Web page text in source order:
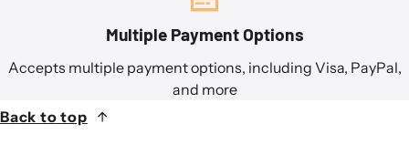
Multiple Payment Options
Accepts multiple payment options, including Visa, PayPal,
and more
Back to top